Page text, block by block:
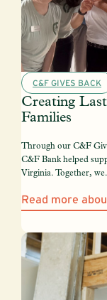
C&F GIVES BACK
Creating
Families
Through our C&F
C&F Bank helped
Virginia. Together,
Read more